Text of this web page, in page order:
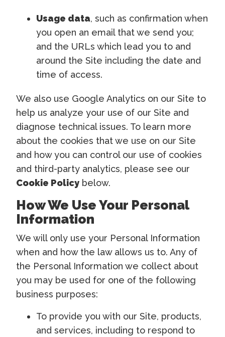
Usage data, such as confirmation when
you open an email that we send you;
and the URLs which lead you to and
around the Site including the date and
time of access.
We also use Google Analytics on our Site to
help us analyze your use of our Site and
diagnose technical issues. To learn more
about the cookies that we use on our Site
and how you can control our use of cookies
and third-party analytics, please see our
Cookie Policy below.
How We Use Your Personal
Information
We will only use your Personal Information
when and how the law allows us to. Any of
the Personal Information we collect about
you may be used for one of the following
business purposes:
To provide you with our Site, products,
and services, including to respond to